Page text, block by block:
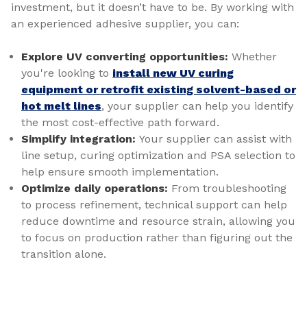
investment, but it doesn’t have to be. By working with
an experienced adhesive supplier, you can:
Explore UV converting opportunities: Whether
you're looking to install new UV curing
equipment or retrofit existing solvent-based or
hot melt lines, your supplier can help you identify
the most cost-effective path forward.
Simplify integration: Your supplier can assist with
line setup, curing optimization and PSA selection to
help ensure smooth implementation.
Optimize daily operations: From troubleshooting
to process refinement, technical support can help
reduce downtime and resource strain, allowing you
to focus on production rather than figuring out the
transition alone.